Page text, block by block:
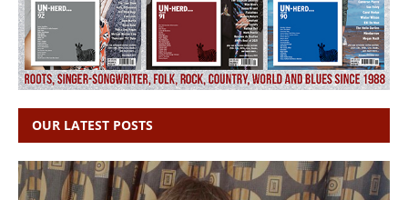
OUR LATEST POSTS